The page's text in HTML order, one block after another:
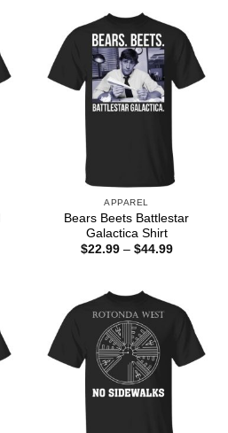
APPAREL
Bears Beets Battlestar
Galactica Shirt
$22.99 – $44.99Price